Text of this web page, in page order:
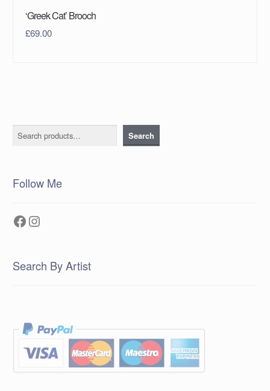
‘Greek Cat’ Brooch
£69.00
Search Search
Follow Me
Facebook
Instagram
Search By Artist